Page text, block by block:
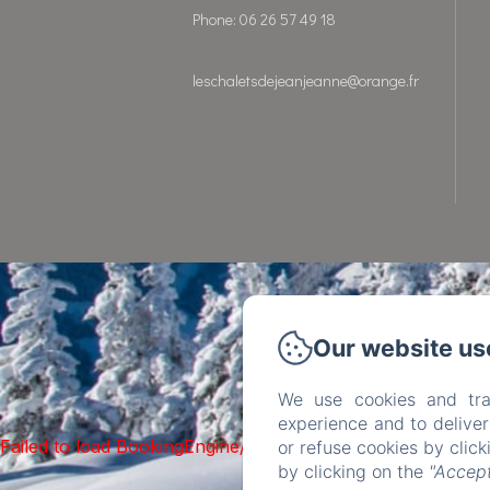
Phone: 06 26 57 49 18
leschaletsdejeanjeanne@orange.fr
Failed to load BookingEngine/index: Loading chunk 93
Our website
We use cookies and
experience and to
or refuse cookies by
by clicking on the